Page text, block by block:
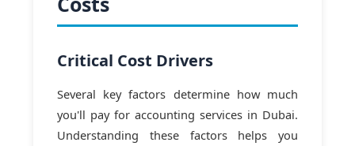
Critical Cost Drivers
Several key factors determine how much
you'll pay for accounting services in Dubai.
Understanding these factors helps you